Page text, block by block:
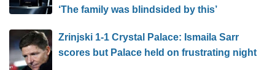
‘The family was blindsided by this’
Zrinjski 1-1 Crystal Palace: Ismaila Sarr
scores but Palace held on frustrating night